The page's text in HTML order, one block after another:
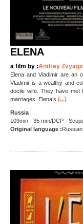
ELENA
a film by :Andrey
Elena and Vladimir are an
Vladimir is a wealthy and
docile wife. They have met
marriages. Elena’s (...)
Russia
109min - 35 mm/DCP -
Original language : Russian